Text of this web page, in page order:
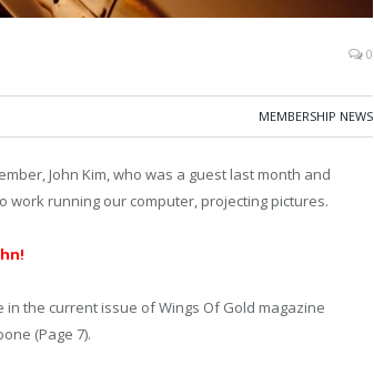
0
MEMBERSHIP NEWS
John Kim, who was a guest last month and
work running our computer, projecting pictures.
in the current issue of Wings Of Gold magazine
(Page 7).